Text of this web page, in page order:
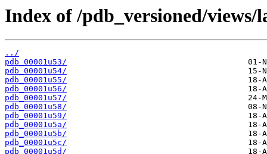
Index of /pdb_versioned/
../
pdb_00001u53/
pdb_00001u54/
pdb_00001u55/
pdb_00001u56/
pdb_00001u57/
pdb_00001u58/
pdb_00001u59/
pdb_00001u5a/
pdb_00001u5b/
pdb_00001u5c/
pdb_00001u5d/